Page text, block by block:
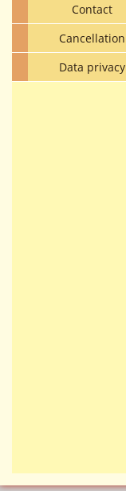
Contact
Cancellation
Data privacy